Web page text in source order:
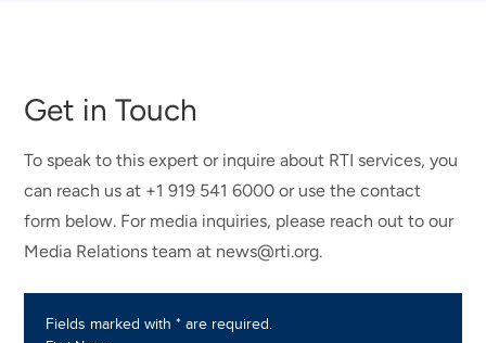
Get in Touch
To speak to this expert or inquire about RTI services, you
can reach us at +1 919 541 6000 or use the contact
form below. For media inquiries, please reach out to our
Media Relations team at news@rti.org.